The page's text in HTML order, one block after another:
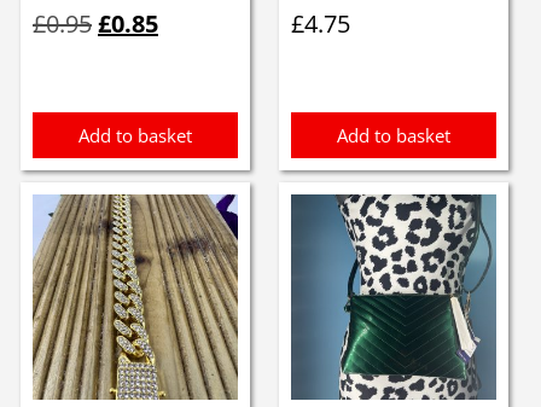
£0.95price
£0.85price
Add to basket
£4.75
Add to basket